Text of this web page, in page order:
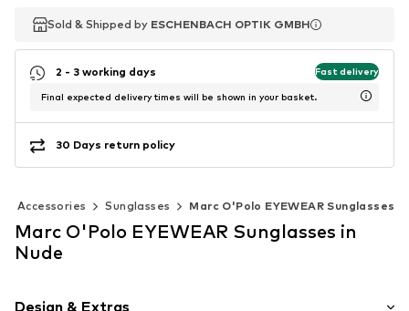
Sold & Shipped by ESCHENBACH OPTIK GMBH
Sold & Shipped by ESCHENBACH OPTIK GMBH
2 - 3 working days Fast delivery
Final expected delivery times will be shown in your basket.
30 Days return policy
Accessories Sunglasses Marc O'Polo EYEWEAR Sunglasses
Marc O'Polo EYEWEAR Sunglasses in
Nude
Design & Extras